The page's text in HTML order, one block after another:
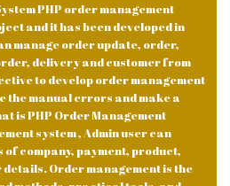
PHP order management
and it has been developed in
manage order update, order,
delivery and customer from
to develop order management
the manual errors and make a
is PHP Order Management
system , Admin user can
company, payment, product,
Order management is the